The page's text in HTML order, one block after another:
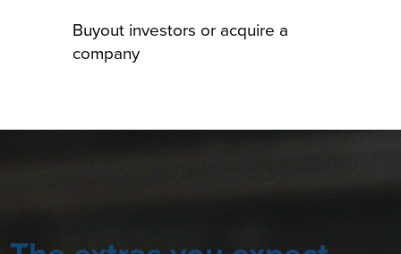
Buyout investors or acquire a
company